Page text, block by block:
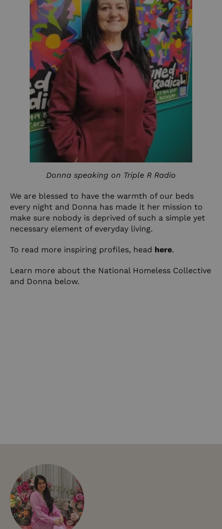
Donna speaking on Triple R Radio
We are blessed to have the warmth of our beds
every night and Donna has made it her mission to
make sure nobody is deprived of such a simple yet
necessary element of everyday living.
To read more inspiring profiles, head here.
Learn more about the National Homeless Collective
and Donna below.